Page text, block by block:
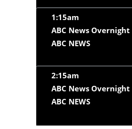
1:15am
ABC News Overnight
ABC NEWS
2:15am
ABC News Overnight
ABC NEWS